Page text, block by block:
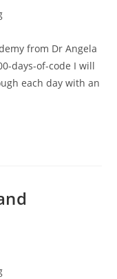
from Dr Angela
days-of-code I will
each day with an